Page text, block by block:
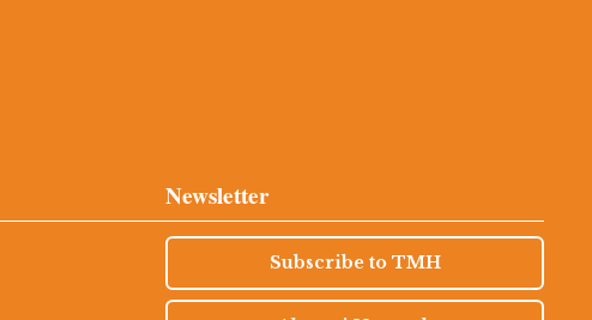
Newsletter
Subscribe to TMH